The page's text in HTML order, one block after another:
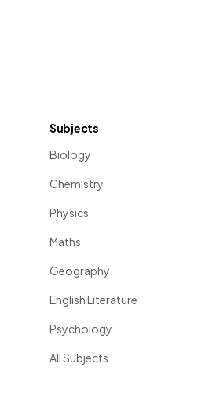
Subjects
Biology
Chemistry
Physics
Maths
Geography
English Literature
Psychology
All Subjects